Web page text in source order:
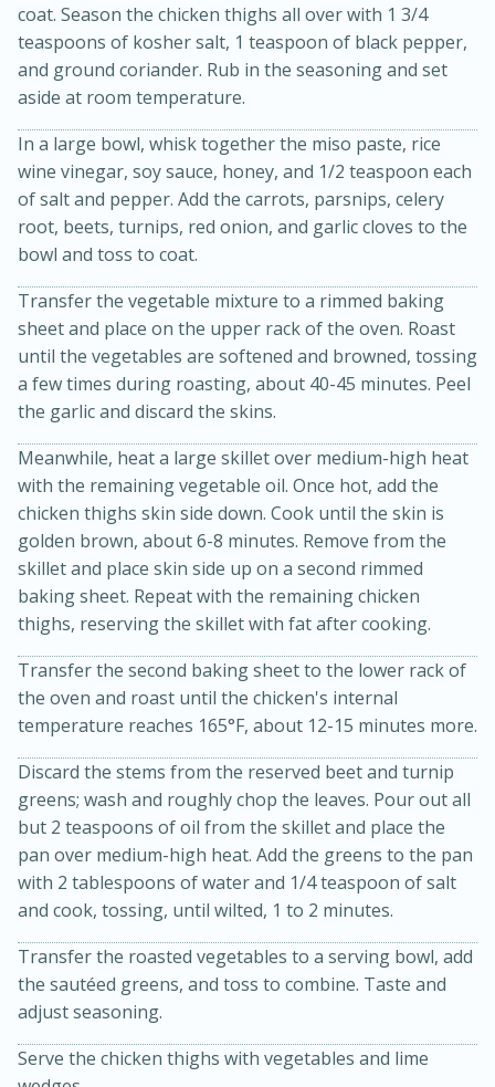
Jamaican Spiked Chicken and
Rice
45 minutes
15 minutes
Sea Scallops with Ham-Braised
Cabbage and Kale
Hard Serves: 4
1 hour
30 minutes
Easy Serves: 10
coat. Season the chicken thighs all over with 1 3/4
teaspoons of kosher salt, 1 teaspoon of black pepper,
and ground coriander. Rub in the seasoning and set
aside at room temperature.
In a large bowl, whisk together the miso paste, rice
wine vinegar, soy sauce, honey, and 1/2 teaspoon each
of salt and pepper. Add the carrots, parsnips, celery
root, beets, turnips, red onion, and garlic cloves to the
bowl and toss to coat.
Transfer the vegetable mixture to a rimmed baking
sheet and place on the upper rack of the oven. Roast
until the vegetables are softened and browned, tossing
a few times during roasting, about 40-45 minutes. Peel
the garlic and discard the skins.
Meanwhile, heat a large skillet over medium-high heat
with the remaining vegetable oil. Once hot, add the
chicken thighs skin side down. Cook until the skin is
golden brown, about 6-8 minutes. Remove from the
skillet and place skin side up on a second rimmed
baking sheet. Repeat with the remaining chicken
thighs, reserving the skillet with fat after cooking.
Transfer the second baking sheet to the lower rack of
the oven and roast until the chicken's internal
temperature reaches 165°F, about 12-15 minutes more.
Discard the stems from the reserved beet and turnip
greens; wash and roughly chop the leaves. Pour out all
but 2 teaspoons of oil from the skillet and place the
pan over medium-high heat. Add the greens to the pan
with 2 tablespoons of water and 1/4 teaspoon of salt
and cook, tossing, until wilted, 1 to 2 minutes.
Transfer the roasted vegetables to a serving bowl, add
the sautéed greens, and toss to combine. Taste and
adjust seasoning.
Serve the chicken thighs with vegetables and lime